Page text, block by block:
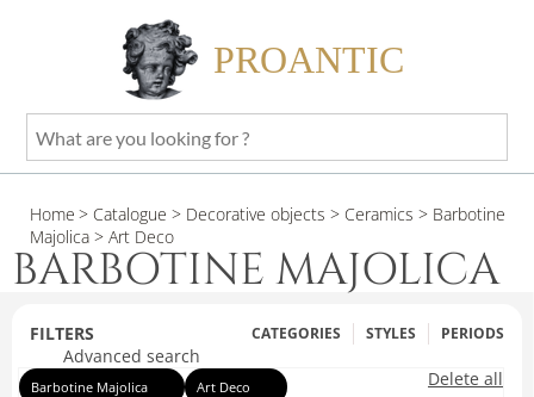
PROANTIC
What
are
looking
for
?
Home > Catalogue > Decorative objects > Ceramics > Barbotine
Majolica > Art Deco
BARBOTINE MAJOLICA
FILTERS CATEGORIES STYLES PERIODS
Advanced search
Delete all
Barbotine Majolica Art Deco